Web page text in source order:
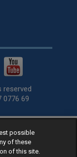
reserved
0776 69
by over 1,000+
car tyres by
possible
of these
of this site.